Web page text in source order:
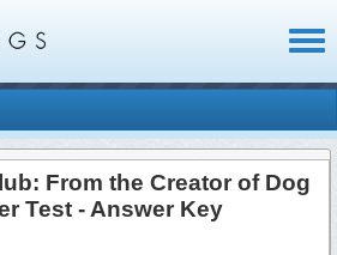
From the Creator of Dog
Test - Answer Key